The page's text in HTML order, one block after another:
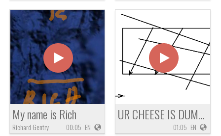
My name is Rich
Richard Gentry 00:05 EN
UR CHEESE IS DUMB OMG !!!!
01:05 EN